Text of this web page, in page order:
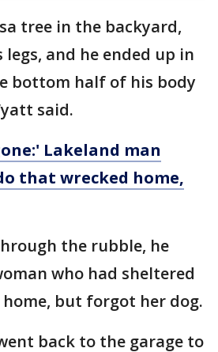
tree in the backyard,
and he ended up in
bottom half of his body
said.
Lakeland man
that wrecked home,
the rubble, he
who had sheltered
but forgot her dog.
back to the garage to